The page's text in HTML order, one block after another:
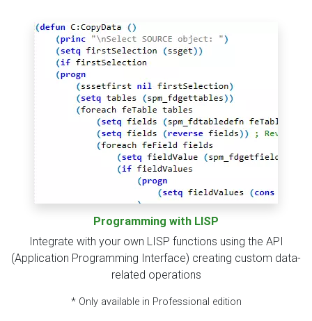
Programming with LISP
Integrate with your own LISP functions using the API
(Application Programming Interface) creating custom data-
related operations
* Only available in Professional edition